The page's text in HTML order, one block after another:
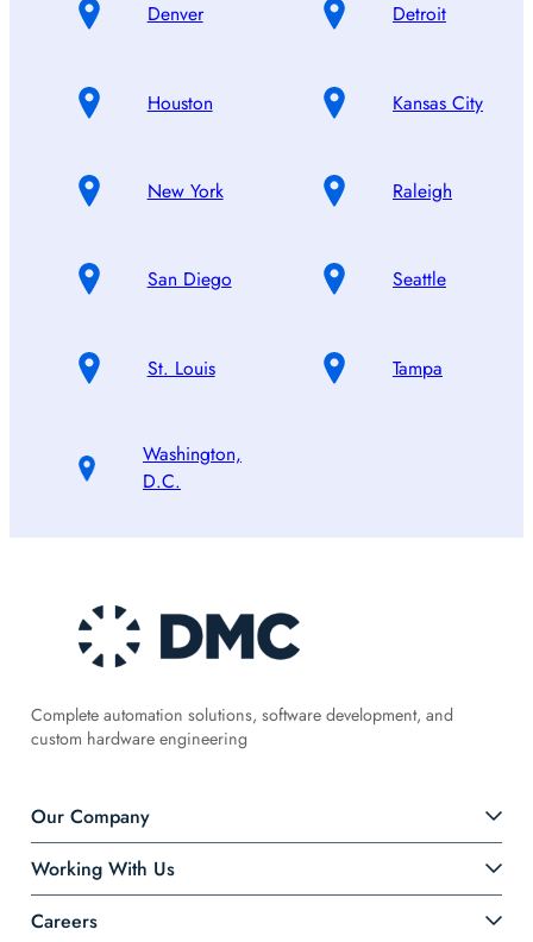
Denver Detroit
Houston Kansas City
New York Raleigh
San Diego Seattle
St. Louis Tampa
Washington,
D.C.
Complete automation solutions, software development, and
custom hardware engineering
Our Company
Working With Us
Careers